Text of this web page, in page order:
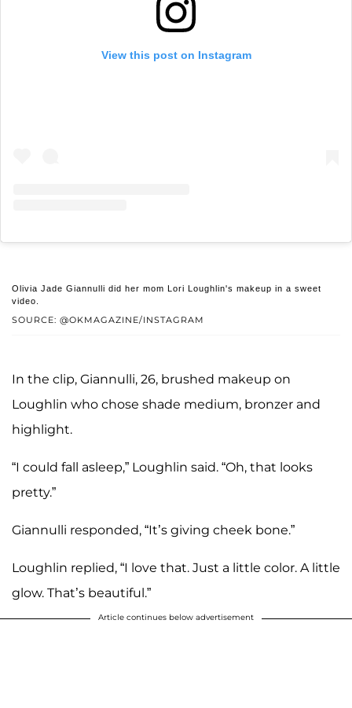
View this post on Instagram
SOURCE: @OKMAGAZINE/INSTAGRAM
Olivia Jade Giannulli did her mom Lori Loughlin's makeup in a sweet
video.
In the clip, Giannulli, 26, brushed makeup on
Loughlin who chose shade medium, bronzer and
highlight.
“I could fall asleep,” Loughlin said. “Oh, that looks
pretty.”
Giannulli responded, “It’s giving cheek bone.”
Loughlin replied, “I love that. Just a little color. A little
glow. That’s beautiful.”
Article continues below advertisement